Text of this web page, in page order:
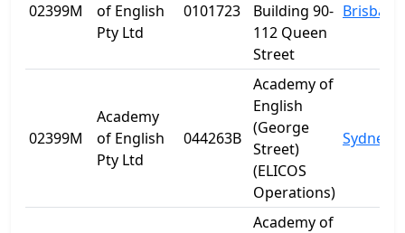
02399M
of English
Pty Ltd
0101723
Building 90-
112 Queen
Street
Brisbane
02399M
Academy
of English
Pty Ltd
044263B
Academy of
English
(George
Street)
(ELICOS
Operations)
Sydney
Academy of